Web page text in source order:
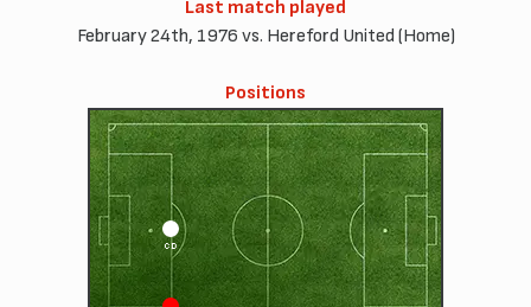
Last match played
February 24th, 1976 vs. Hereford United (Home)
Positions
CD